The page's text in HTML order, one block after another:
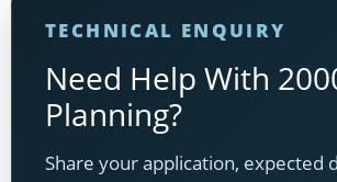
TECHNICAL ENQUIRY
Need Help With
Planning?
Share your application, expected